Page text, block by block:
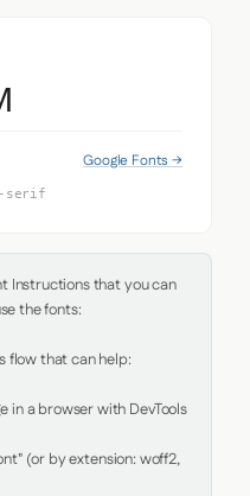
Google Fonts →
serif
Instructions that you can
the fonts:
flow that can help:
in a browser with DevTools
(or by extension: woff2,